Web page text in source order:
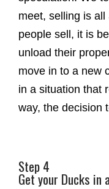
meet, selling is
people sell, it is
unload their
move in to a new
in a situation that
way, the decision
Step 4
Get your Ducks in